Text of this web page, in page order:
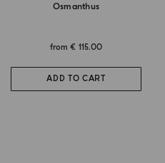
Osmanthus
from€ 115.00
ADD TO CART